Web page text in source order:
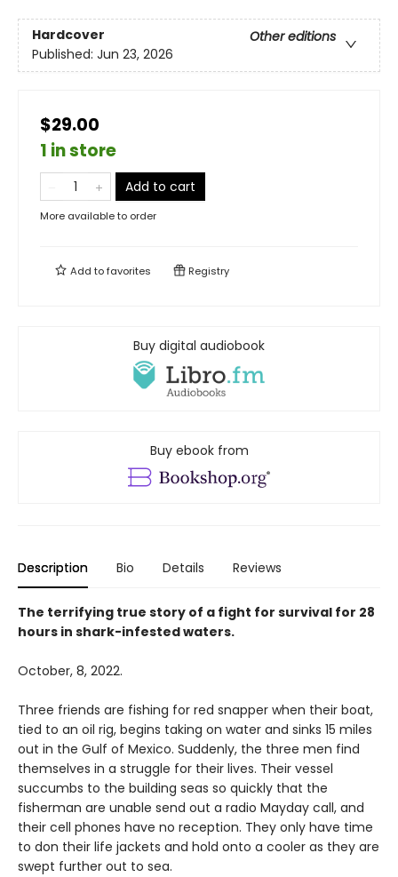
Hardcover
Other editions
Published: Jun 23, 2026
$29.00
1 in store
Add to cart
More available to order
Add tofavorites Registry
Buy digital audiobook
Buy ebook from
Description Bio Details Reviews
The terrifying true story of a fight for survival for 28
hours in shark-infested waters.
October, 8, 2022.
Three friends are fishing for red snapper when their boat,
tied to an oil rig, begins taking on water and sinks 15 miles
out in the Gulf of Mexico. Suddenly, the three men find
themselves in a struggle for their lives. Their vessel
succumbs to the building seas so quickly that the
fisherman are unable send out a radio Mayday call, and
their cell phones have no reception. They only have time
to don their life jackets and hold onto a cooler as they are
swept further out to sea.